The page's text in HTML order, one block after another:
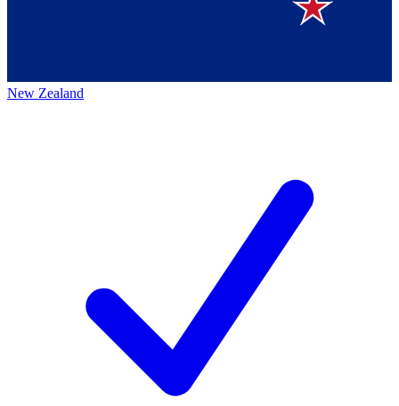
New Zealand